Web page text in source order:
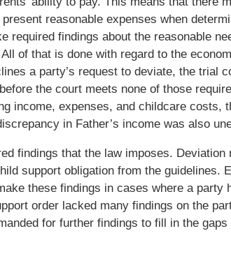
reasonable expenses when
required findings about the reasonable
of that is done with regard to the
a party’s request to deviate, the trial
the court meets none of those
income, expenses, and childcare costs,
in Father’s income was also
findings that the law imposes. Deviation
support obligation from the guidelines.
these findings in cases where a party
order lacked many findings on the
for further findings to fill in the gaps